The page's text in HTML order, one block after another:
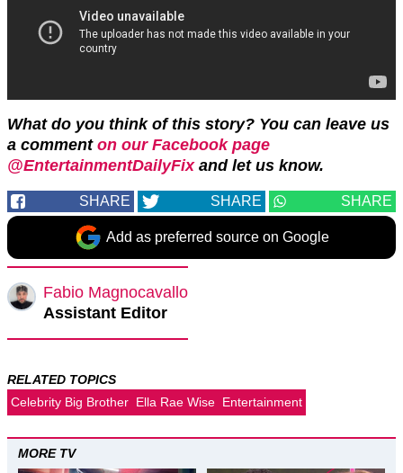
What do you think of this story? You can leave us
a comment on our Facebook page
@EntertainmentDailyFixand let us know.
SHARE SHARE SHARE
Add as preferred source on Google
Fabio Magnocavallo
Assistant Editor
RELATED TOPICS
Celebrity Big Brother Ella Rae Wise Entertainment
MORE TV